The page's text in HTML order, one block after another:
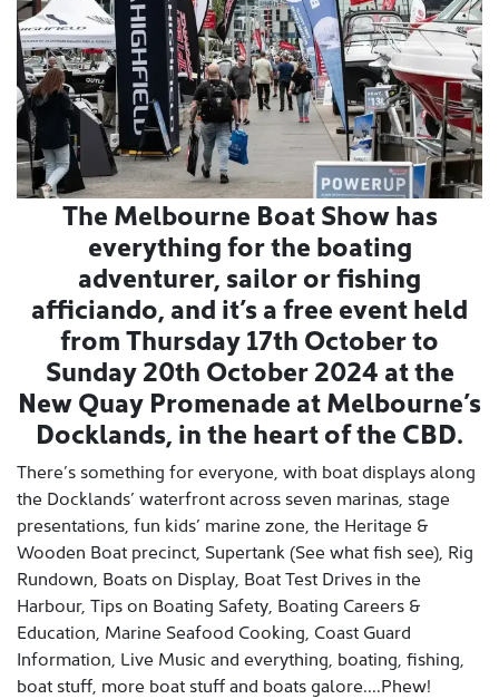
The Melbourne Boat Show has
everything for the boating
adventurer, sailor or fishing
afficiando, and it’s a free event held
from Thursday 17th October to
Sunday 20th October 2024 at the
New Quay Promenade at Melbourne’s
Docklands, in the heart of the CBD.
There’s something for everyone, with boat displays along
the Docklands’ waterfront across seven marinas, stage
presentations, fun kids’ marine zone, the Heritage &
Wooden Boat precinct, Supertank (See what fish see), Rig
Rundown, Boats on Display, Boat Test Drives in the
Harbour, Tips on Boating Safety, Boating Careers &
Education, Marine Seafood Cooking, Coast Guard
Information, Live Music and everything, boating, fishing,
boat stuff, more boat stuff and boats galore....Phew!